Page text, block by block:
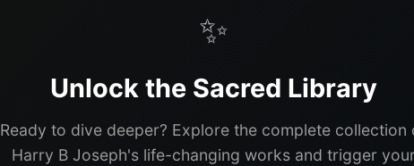
✨
Unlock the Sacred Library
Ready to dive deeper? Explore the complete collection
Harry B Joseph's life-changing works and trigger